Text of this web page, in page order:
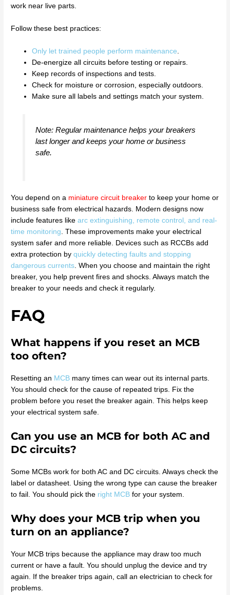
work near live parts.
Follow these best practices:
Only let trained people perform maintenance.
De-energize all circuits before testing or repairs.
Keep records of inspections and tests.
Check for moisture or corrosion, especially outdoors.
Make sure all labels and settings match your system.
Note: Regular maintenance helps your breakers
last longer and keeps your home or business
safe.
You depend on a miniature circuit breaker to keep your home or
business safe from electrical hazards. Modern designs now
include features likearc extinguishing, remote control, and real-
time monitoring. These improvements make your electrical
system safer and more reliable. Devices such as RCCBs add
extra protection byquickly detecting faults and stopping
dangerous currents. When you choose and maintain the right
breaker, you help prevent fires and shocks. Always match the
breaker to your needs and check it regularly.
FAQ
What happens if you reset an MCB
too often?
Resetting an MCB many times can wear out its internal parts.
You should check for the cause of repeated trips. Fix the
problem before you reset the breaker again. This helps keep
your electrical system safe.
Can you use an MCB for both AC and
DC circuits?
Some MCBs work for both AC and DC circuits. Always check the
label or datasheet. Using the wrong type can cause the breaker
to fail. You should pick the right MCB for your system.
Why does your MCB trip when you
turn on an appliance?
Your MCB trips because the appliance may draw too much
current or have a fault. You should unplug the device and try
again. If the breaker trips again, call an electrician to check for
problems.